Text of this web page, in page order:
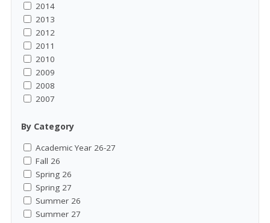
2014
2013
2012
2011
2010
2009
2008
2007
By Category
Academic Year 26-27
Fall 26
Spring 26
Spring 27
Summer 26
Summer 27